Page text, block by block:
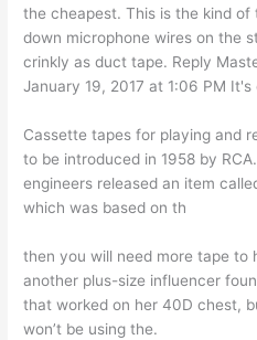
the cheapest. This is the kind
down microphone wires on the
crinkly as duct tape. Reply
January 19, 2017 at 1:06 PM
Cassette tapes for playing and
to be introduced in 1958 by
engineers released an item
which was based on th
then you will need more tape to
another plus-size influencer
that worked on her 40D chest,
won’t be using the.